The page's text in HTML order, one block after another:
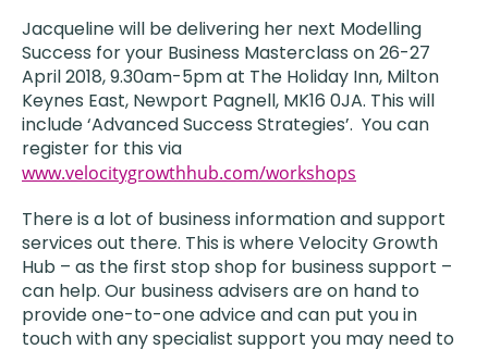
Jacqueline will be delivering her next Modelling
Success for your Business Masterclass on 26-27
April 2018, 9.30am-5pm at The Holiday Inn, Milton
Keynes East, Newport Pagnell, MK16 0JA. This will
include ‘Advanced Success Strategies’. You can
register for this via
www.velocitygrowthhub.com/workshops
There is a lot of business information and support
services out there. This is where Velocity Growth
Hub – as the first stop shop for business support –
can help. Our business advisers are on hand to
provide one-to-one advice and can put you in
touch with any specialist support you may need to